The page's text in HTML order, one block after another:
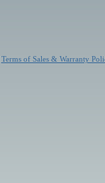
Terms of Sales & Warranty